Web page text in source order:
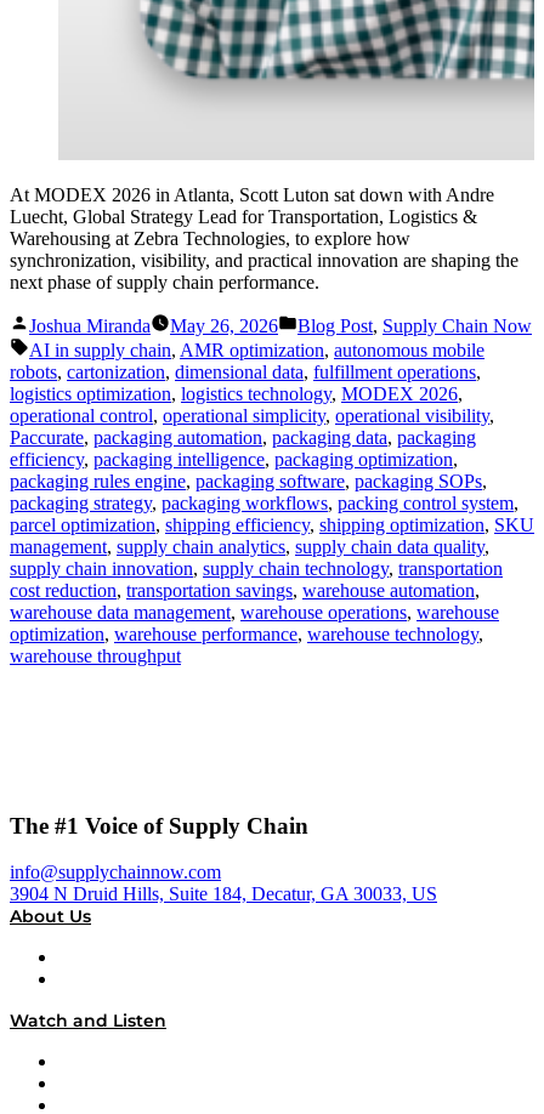
At MODEX 2026 in Atlanta, Scott Luton sat down with Andre
Luecht, Global Strategy Lead for Transportation, Logistics &
Warehousing at Zebra Technologies, to explore how
synchronization, visibility, and practical innovation are shaping the
next phase of supply chain performance.
Posted
by
Joshua Miranda May 26, 2026
Posted
in
Blog Post, Supply Chain Now
Tags:
AI in supply chain, AMR optimization, autonomous mobile
robots, cartonization, dimensional data, fulfillment operations,
logistics optimization, logistics technology, MODEX 2026,
operational control, operational simplicity, operational visibility,
Paccurate, packaging automation, packaging data, packaging
efficiency, packaging intelligence, packaging optimization,
packaging rules engine, packaging software, packaging SOPs,
packaging strategy, packaging workflows, packing control system,
parcel optimization, shipping efficiency, shipping optimization, SKU
management, supply chain analytics, supply chain data quality,
supply chain innovation, supply chain technology, transportation
cost reduction, transportation savings, warehouse automation,
warehouse data management, warehouse operations, warehouse
optimization, warehouse performance, warehouse technology,
warehouse throughput
The #1 Voice of Supply Chain
info@supplychainnow.com
3904 N Druid Hills, Suite 184, Decatur, GA 30033, US
About Us
Watch and Listen